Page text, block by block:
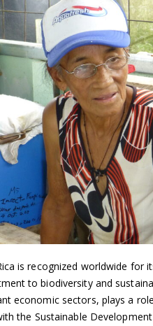
is recognized worldwide for
to biodiversity and
economic sectors, plays a
the Sustainable